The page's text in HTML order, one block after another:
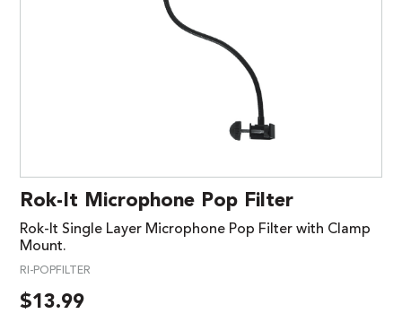
Rok-It Microphone Pop Filter
Rok-It Single Layer Microphone Pop Filter with Clamp
Mount.
RI-POPFILTER
$13.99